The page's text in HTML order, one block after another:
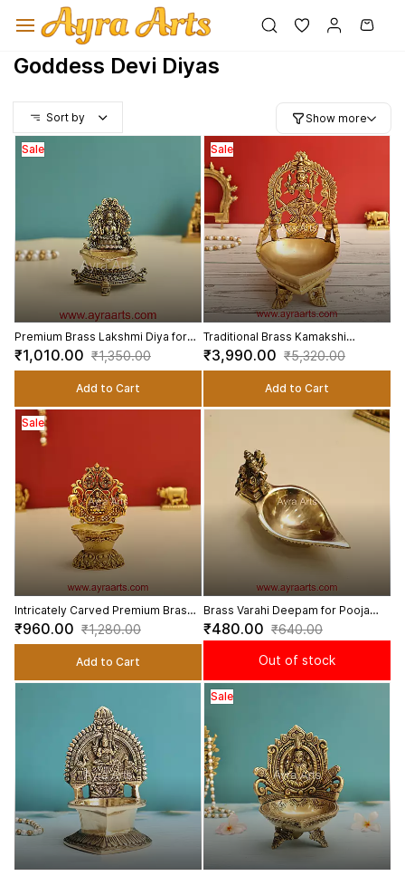
main
Goddess Devi Diyas
Sort by Show more
Sale
Premium Brass Lakshmi Diya for
Puja and Gifting - 3 inch Height
₹1,010.00 ₹1,350.00
Add to Cart
Sale
Traditional Brass Kamakshi
Kamatchi Vilaku Deepam - 7 Inch
Height
₹3,990.00 ₹5,320.00
Add to Cart
Sale
Intricately Carved Premium Brass
Lakshmi Deepam - 4 inch Height
₹960.00 ₹1,280.00
Add to Cart
Brass Varahi Deepam for Pooja
Varahi Amman Vilakku - 2.5 Inch
Height
₹480.00 ₹640.00
Out of stock
Sale